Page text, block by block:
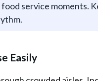
service moments.
Easily